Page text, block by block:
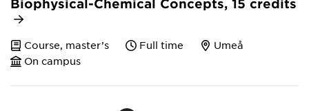
Biophysical-Chemical Concepts, 15 credits
Course, master’s Full time
Umeå
On campus